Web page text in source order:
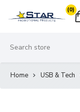
(0)
Home USB & Tech